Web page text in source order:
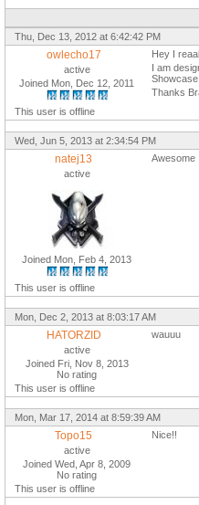
Thu, Dec 13, 2012 at 6:42:42 PM
owlecho17
active
Joined Mon, Dec 12, 2011
This user is offline
Hey I
I am
Thanks
Wed, Jun 5, 2013 at 2:34:54 PM
natej13
active
Joined Mon, Feb 4, 2013
This user is offline
Awesome
Mon, Dec 2, 2013 at 8:03:17 AM
HATORZID
active
Joined Fri, Nov 8, 2013
No rating
This user is offline
wauuu
Mon, Mar 17, 2014 at 8:59:39 AM
Topo15
active
Joined Wed, Apr 8, 2009
No rating
This user is offline
Nice!!